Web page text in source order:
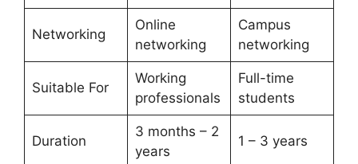
Networking
Online
networking
Campus
networking
Suitable For
Working
professionals
Full-time
students
Duration
3 months – 2
years
1 – 3 years